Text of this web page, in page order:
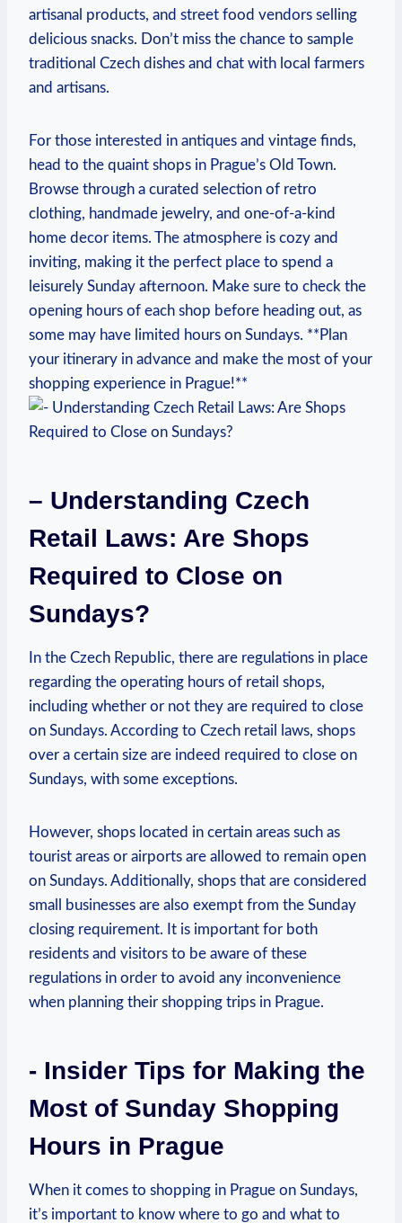
artisanal ‍products, ⁤and street food vendors selling
delicious ⁤snacks. Don’t miss the chance to ‍sample
⁤traditional Czech dishes and chat with local farmers
and artisans.
For those⁣ interested ⁣in antiques and vintage finds,
head ​to ⁢the quaint shops in Prague’s Old Town.
Browse through a curated selection​ of retro
clothing, handmade jewelry, and one-of-a-kind
home decor items. ‌The atmosphere is cozy and⁣
inviting, making it the‍ perfect place to ​spend a
leisurely Sunday afternoon. Make ⁤sure to‍ check⁤ the
opening hours of each⁢ shop‍ before heading out, as
some ⁤may have limited​ hours on Sundays. ⁢**Plan
your itinerary in ​advance ⁢and make the most of your
shopping experience in Prague!**
– Understanding Czech
Retail ‍Laws:⁢ Are Shops
Required to Close on‌
Sundays?
In the Czech Republic, there are regulations in‍ place
⁢regarding the operating hours​ of retail shops,
including whether or ⁤not they‍ are⁣ required​ to close
on Sundays.‌ According ‌to Czech retail laws, shops
over a ‌certain size are‌ indeed required to close on
Sundays, with some exceptions.
However, shops located⁢ in certain areas such as
tourist areas‌ or airports are allowed to remain open
on‍ Sundays.⁣ Additionally, shops that are ⁤considered
small businesses‌ are also exempt from the Sunday
closing⁤ requirement. It is important for ⁤both‍
residents and visitors to be aware of these
regulations in order to avoid any inconvenience
when planning⁣ their shopping trips in Prague.
-‍ Insider ⁣Tips ⁣for Making‌ the
Most of Sunday Shopping
Hours in Prague
When it ⁢comes to ‌shopping in Prague ⁣on Sundays,
‍it’s important⁤ to⁣ know where to‍ go and ⁤what ‌to